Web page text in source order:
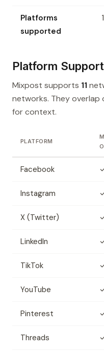
Platforms
supported
Platform Support
Mixpost supports 11
networks. They overlap
for context.
PLATFORM
Facebook
Instagram
X (Twitter)
LinkedIn
TikTok
YouTube
Pinterest
Threads